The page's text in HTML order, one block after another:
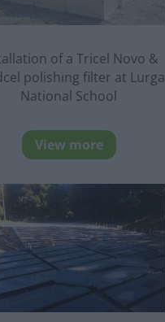
of a Tricel Novo &
polishing filter at Lurga
National School
View more